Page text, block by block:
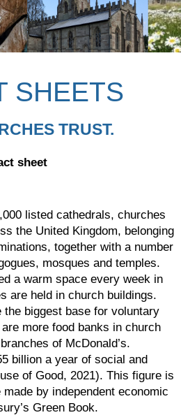
SHEETS
TRUST.
sheet
listed cathedrals, churches
the United Kingdom, belonging
together with a number
mosques and temples.
a warm space every week in
are held in church buildings.
the biggest base for voluntary
more food banks in church
of McDonald’s.
billion a year of social and
of Good, 2021). This figure is
by independent economic
Green Book.